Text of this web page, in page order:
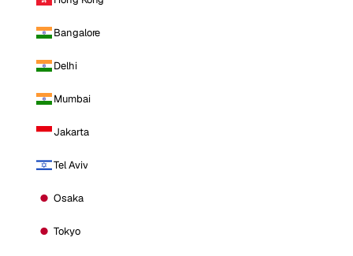
Bangalore
Delhi
Mumbai
Jakarta
Tel Aviv
Osaka
Tokyo